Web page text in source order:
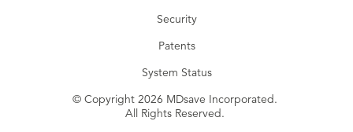
Security
Patents
System Status
© Copyright 2026 MDsave Incorporated.
All Rights Reserved.